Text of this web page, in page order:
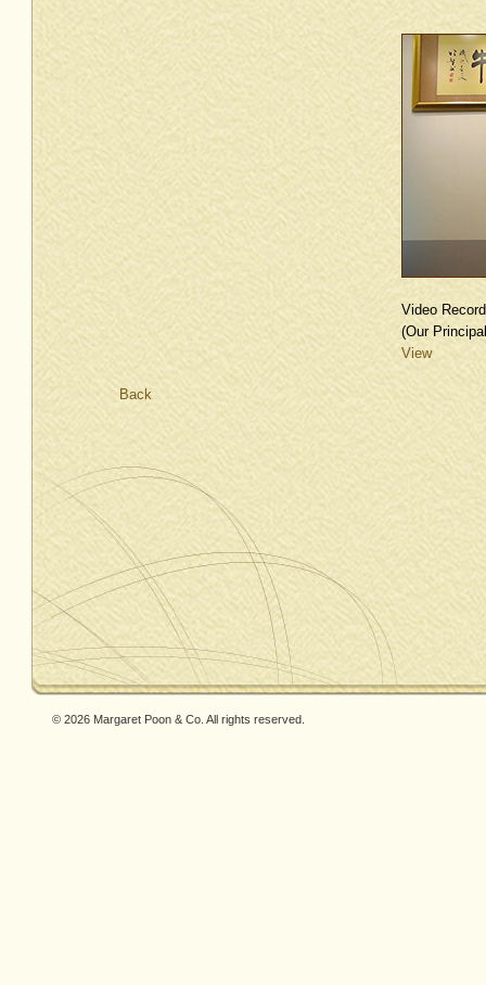
Video
(Our
View
Back
© 2026 Margaret Poon & Co. All rights reserved.